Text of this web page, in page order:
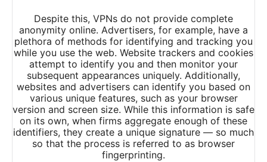
Despite this, VPNs do not provide complete
anonymity online. Advertisers, for example, have a
plethora of methods for identifying and tracking you
while you use the web. Website trackers and cookies
attempt to identify you and then monitor your
subsequent appearances uniquely. Additionally,
websites and advertisers can identify you based on
various unique features, such as your browser
version and screen size. While this information is safe
on its own, when firms aggregate enough of these
identifiers, they create a unique signature — so much
so that the process is referred to as browser
fingerprinting.